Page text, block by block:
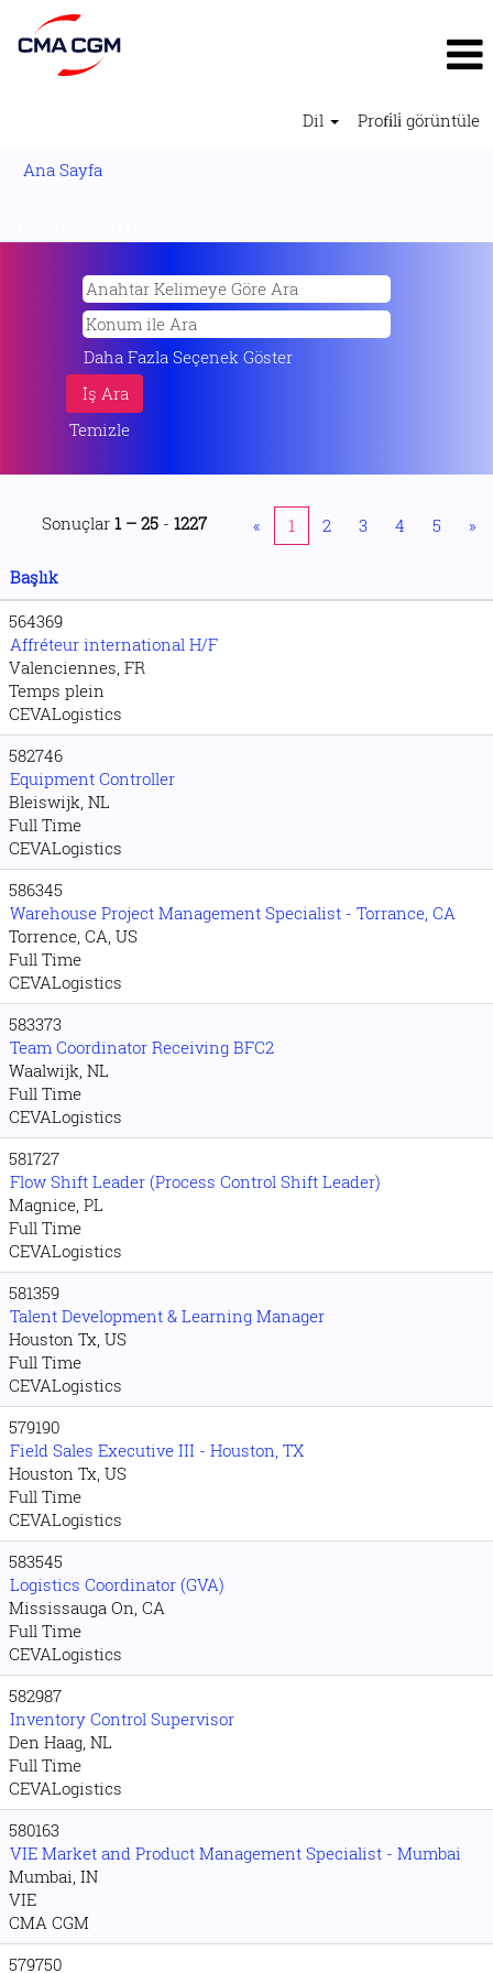
Dil Profi̇li̇ görüntüle
Ana Sayfa
Daha Fazla Seçenek Göster
Temizle
Sonuçlar 1 – 25 - 1227 « 1 2 3 4 5 »
Başlık
564369
Affréteur international H/F
Valenciennes, FR
Temps plein
CEVALogistics
582746
Equipment Controller
Bleiswijk, NL
Full Time
CEVALogistics
586345
Warehouse Project Management Specialist - Torrance, CA
Torrence, CA, US
Full Time
CEVALogistics
583373
Team Coordinator Receiving BFC2
Waalwijk, NL
Full Time
CEVALogistics
581727
Flow Shift Leader (Process Control Shift Leader)
Magnice, PL
Full Time
CEVALogistics
581359
Talent Development & Learning Manager
Houston Tx, US
Full Time
CEVALogistics
579190
Field Sales Executive III - Houston, TX
Houston Tx, US
Full Time
CEVALogistics
583545
Logistics Coordinator (GVA)
Mississauga On, CA
Full Time
CEVALogistics
582987
Inventory Control Supervisor
Den Haag, NL
Full Time
CEVALogistics
580163
VIE Market and Product Management Specialist - Mumbai
Mumbai, IN
VIE
CMA CGM
579750